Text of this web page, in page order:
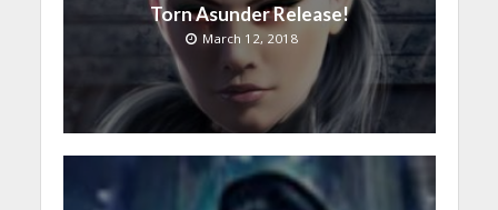
Torn Asunder Release!
March 12, 2018